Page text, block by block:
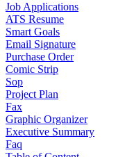
Job Applications
ATS Resume
Smart Goals
Email Signature
Purchase Order
Comic Strip
Sop
Project Plan
Fax
Graphic Organizer
Executive Summary
Faq